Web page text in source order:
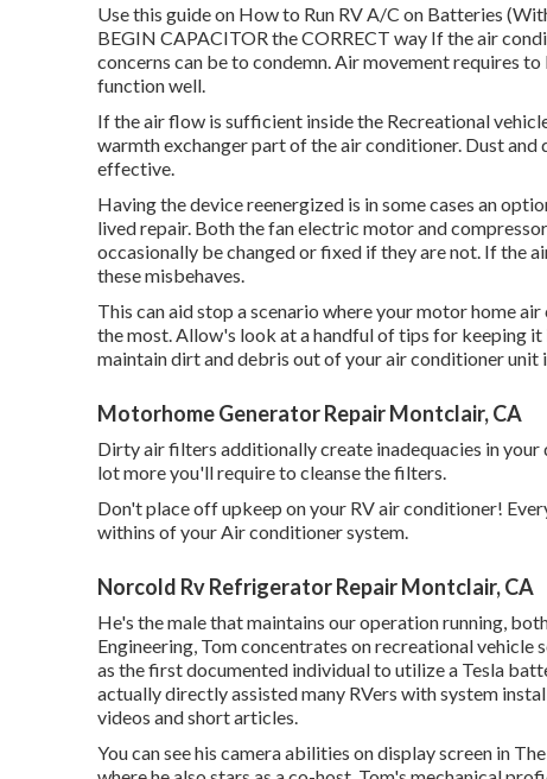
Use this guide on How to Run RV A/C on Batteries
BEGIN CAPACITOR the CORRECT way If the air
concerns can be to condemn. Air movement requires
function well.
If the air flow is sufficient inside the Recreational
warmth exchanger part of the air conditioner. Dust and
effective.
Having the device reenergized is in some cases an
lived repair. Both the fan electric motor and
occasionally be changed or fixed if they are not. If the
these misbehaves.
This can aid stop a scenario where your motor home
the most. Allow's look at a handful of tips for keeping
maintain dirt and debris out of your air conditioner
Motorhome Generator Repair Montclair, CA
Dirty air filters additionally create inadequacies in your
lot more you'll require to cleanse the filters.
Don't place off upkeep on your RV air conditioner!
withins of your Air conditioner system.
Norcold Rv Refrigerator Repair Montclair, CA
He's the male that maintains our operation running,
Engineering, Tom concentrates on recreational
as the first documented individual to utilize a Tesla
actually directly assisted many RVers with system
videos and short articles.
You can see his camera abilities on display screen in